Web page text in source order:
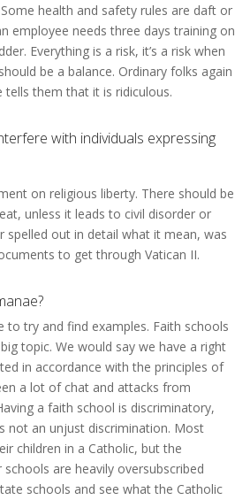
health and safety rules are daft or
employee needs three days training on
Everything is a risk, it’s a risk when
be a balance. Ordinary folks again
them that it is ridiculous.
with individuals expressing
on religious liberty. There should be
unless it leads to civil disorder or
spelled out in detail what it mean, was
to get through Vatican II.
to try and find examples. Faith schools
topic. We would say we have a right
in accordance with the principles of
a lot of chat and attacks from
a faith school is discriminatory,
not an unjust discrimination. Most
children in a Catholic, but the
are heavily oversubscribed
schools and see what the Catholic